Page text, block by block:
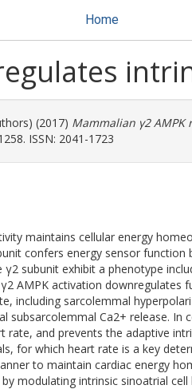
Home
(2017) Mammalian γ2 AMPK
ISSN: 2041-1723
maintains cellular energy
confers energy sensor function
subunit exhibit a phenotype
AMPK activation downregulates
including sarcolemmal
subsarcolemmal Ca2+ release. In
and prevents the adaptive
for which heart rate is a key
to maintain cardiac energy
modulating intrinsic sinoatrial cell